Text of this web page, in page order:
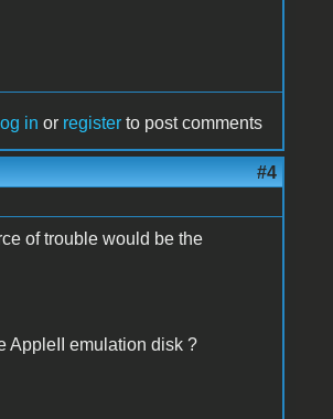
in or register to post comments
#4
of trouble would be the
AppleII emulation disk ?